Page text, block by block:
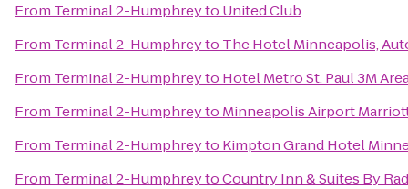
From Terminal 2-Humphreyto United Club
From Terminal 2-Humphreyto The Hotel Minneapolis,
From Terminal 2-Humphreyto Hotel Metro St. Paul 3M
From Terminal 2-Humphreyto Minneapolis Airport
From Terminal 2-Humphreyto Kimpton Grand Hotel
From Terminal 2-HumphreytoCountry Inn & Suites By